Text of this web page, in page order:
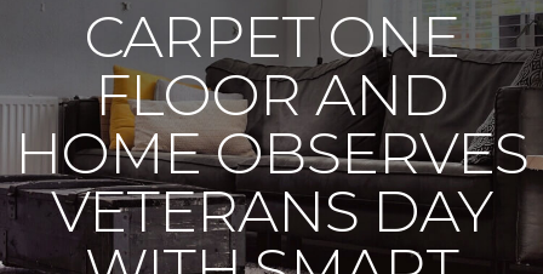
CARPET ONE
FLOOR AND
HOME OBSERVES
VETERANS DAY